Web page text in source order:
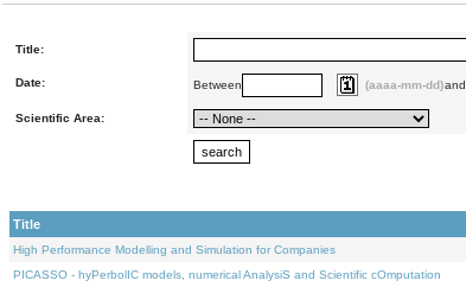
Title:
Date: Between (aaaa-mm-dd)and
Scientific Area:
Title
High Performance Modelling and Simulation for Companies
PICASSO - hyPerbolIC models, numerical AnalysiS and Scientific cOmputation